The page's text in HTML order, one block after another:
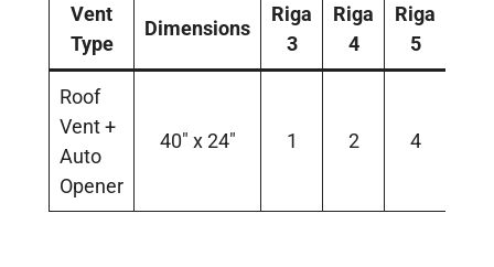
Vent
Type
Dimensions
Riga
3
Riga
4
Riga
5
Roof
Vent +
Auto
Opener
40″ x 24″ 1 2 4